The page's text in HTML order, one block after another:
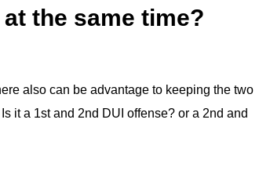
the same time?
also can be advantage to keeping the two
it a 1st and 2nd DUI offense? or a 2nd and